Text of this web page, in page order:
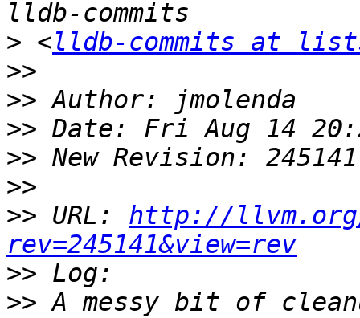
> <lldb-commits at
>>
>>
>>
>>
>>
>> URL: http://
rev=245141&view=rev
>>
>> A messy bit of